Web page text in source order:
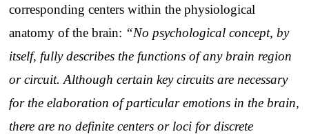
corresponding centers within the physiological
anatomy of the brain: “No psychological concept, by
itself, fully describes the functions of any brain region
or circuit. Although certain key circuits are necessary
for the elaboration of particular emotions in the brain,
there are no definite centers or loci for discrete